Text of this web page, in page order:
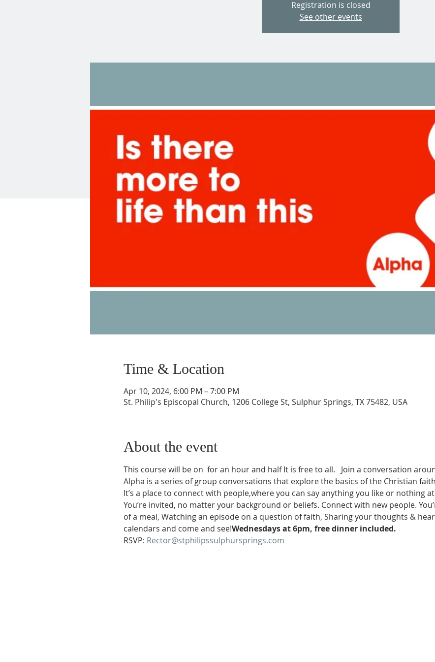
Registration is closed
See other events
Time & Location
Apr 10, 2024, 6:00 PM – 7:00 PM
St. Philip's Episcopal Church, 1206 College St, Sulphur Springs, TX 75482, USA
About the event
This course will be on for an hour and half It is free to all.   Join a conversation
Alpha is a series of group conversations that explore the basics of the Christian
It’s a place to connect with people,where you can say anything you like or nothing at
You’re invited, no matter your background or beliefs. Connect with new people.
of a meal, Watching an episode on a question of faith, Sharing your thoughts &
calendars and come and see!Wednesdays at 6pm, free dinner included.
RSVP: Rector@stphilipssulphursprings.com